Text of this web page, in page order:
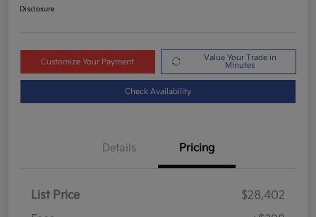
Disclosure
Customize Your Payment
Value Your Trade in
Minutes
Check Availability
Details Pricing
List Price
$28,402